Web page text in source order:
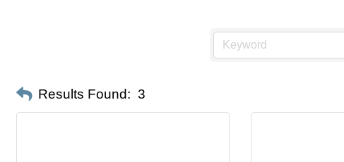
Results Found: 3